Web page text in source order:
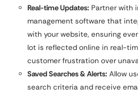
Real-time Updates: Partner with
management software that
with your website, ensuring
lot is reflected online in real-
customer frustration over
Saved Searches & Alerts: Allow
search criteria and receive